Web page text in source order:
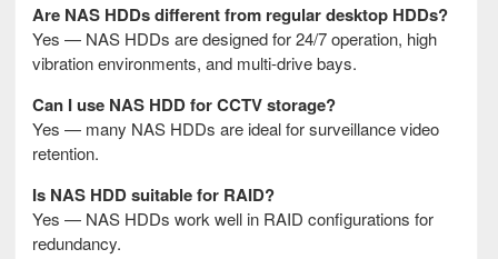
Are NAS HDDs different from regular desktop HDDs?
Yes — NAS HDDs are designed for 24/7 operation, high
vibration environments, and multi-drive bays.
Can I use NAS HDD for CCTV storage?
Yes — many NAS HDDs are ideal for surveillance video
retention.
Is NAS HDD suitable for RAID?
Yes — NAS HDDs work well in RAID configurations for
redundancy.